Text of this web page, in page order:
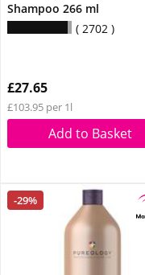
Shampoo 266 ml
2702
£27.65
£103.95 per 1l
Add to Basket
-29%